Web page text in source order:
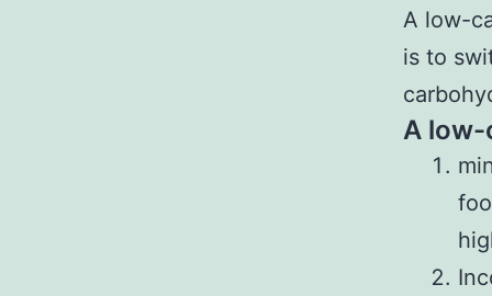
A low-
is to
A low-